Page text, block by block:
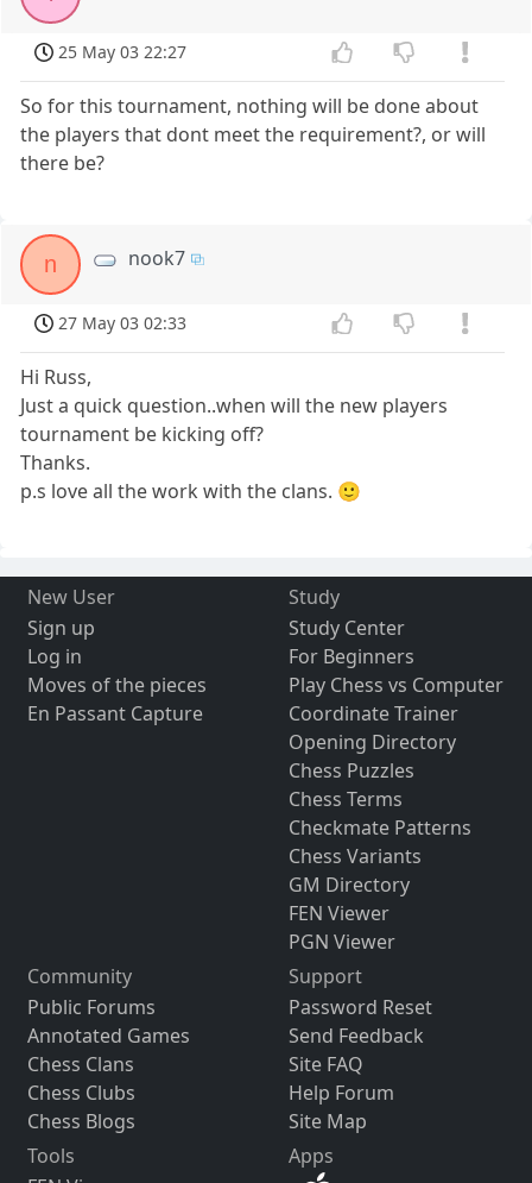
25 May 03 22:27
So for this tournament, nothing will be done about
the players that dont meet the requirement?, or will
there be?
n nook7
27 May 03 02:33
Hi Russ,
Just a quick question..when will the new players
tournament be kicking off?
Thanks.
p.s love all the work with the clans. 🙂
New User
Sign up
Log in
Moves of the pieces
En Passant Capture
Study
Study Center
For Beginners
Play Chess vs Computer
Coordinate Trainer
Opening Directory
Chess Puzzles
Chess Terms
Checkmate Patterns
Chess Variants
GM Directory
FEN Viewer
PGN Viewer
Community
Public Forums
Annotated Games
Chess Clans
Chess Clubs
Chess Blogs
Support
Password Reset
Send Feedback
Site FAQ
Help Forum
Site Map
Tools
Apps